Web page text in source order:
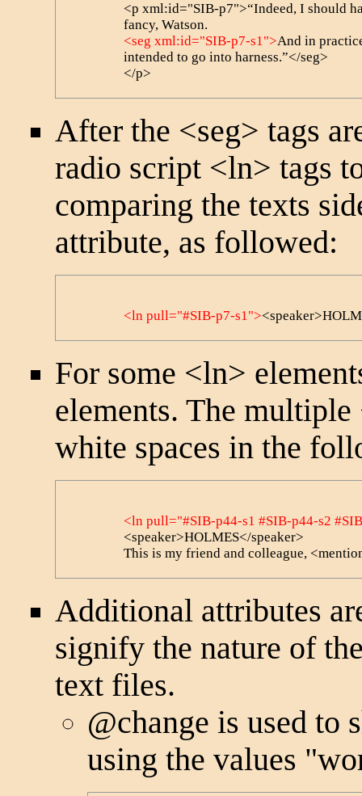
<p xml:id="SIB-p7">“Indeed, I should
                fancy, Watson.
<seg xml:id="SIB-p7-s1">And in
                intended to go into harness.”</seg>
                </p>
After the <seg> tags
radio script <ln> tags
comparing the texts
attribute, as followed:
<ln pull="#SIB-p7-s1">
For some <ln>
elements. The multiple
white spaces in the
<ln pull="#SIB-p44-s1 #SIB-p44-s2
                <speaker>HOLMES</speaker>
This is my friend and colleague,
Additional attributes
signify the nature of
text files.
@change is used to
using the values